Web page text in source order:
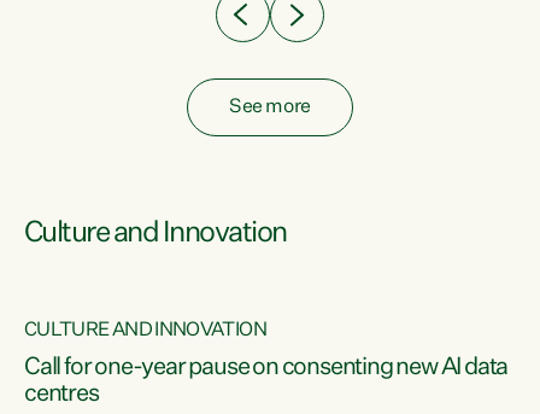
See more
Culture and Innovation
CULTURE AND INNOVATION
Call for one-year pause on consenting new AI data
centres